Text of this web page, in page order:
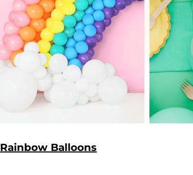
Rainbow Balloons